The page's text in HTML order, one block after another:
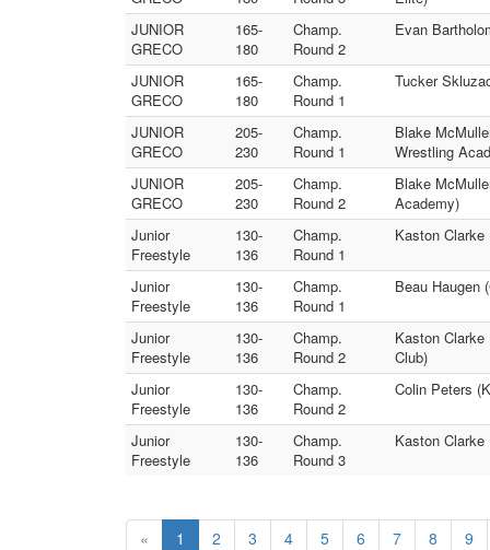
JUNIOR
GRECO
165-
180
Champ.
Round 2
Evan
JUNIOR
GRECO
165-
180
Champ.
Round 1
Tucker
JUNIOR
GRECO
205-
230
Champ.
Round 1
Blake
Wrestling
JUNIOR
GRECO
205-
230
Champ.
Round 2
Blake
Academy)
Junior
Freestyle
130-
136
Champ.
Round 1
Kaston Clarke
Junior
Freestyle
130-
136
Champ.
Round 1
Beau Haugen
Junior
Freestyle
130-
136
Champ.
Round 2
Kaston
Club)
Junior
Freestyle
130-
136
Champ.
Round 2
Colin Peters
Junior
Freestyle
130-
136
Champ.
Round 3
Kaston
« 1 2 3 4 5 6 7 8 9